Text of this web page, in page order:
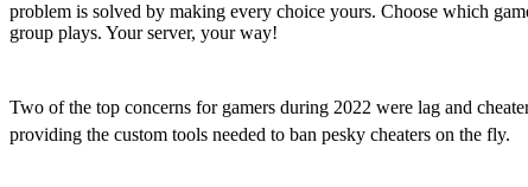
problem is solved by making every choice yours. Choose which
group plays. Your server, your way!
Two of the top concerns for gamers during 2022 were lag and
providing the custom tools needed to ban pesky cheaters on the fly.